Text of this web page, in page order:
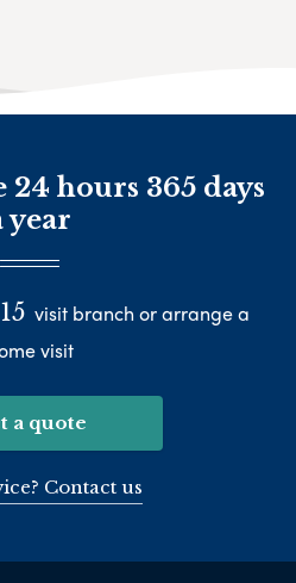
24 hours 365 days
year
visit branch or arrange a
visit
a quote
Contact us